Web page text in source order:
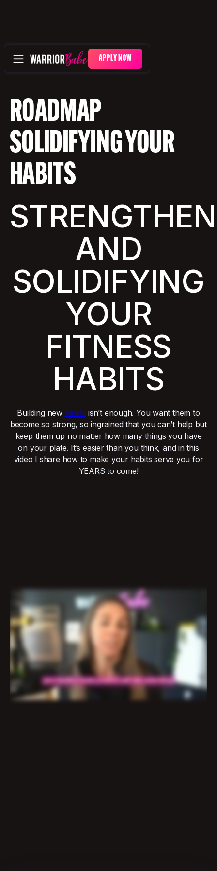
APPLY NOW
ROADMAP
SOLIDIFYING YOUR
HABITS
AND
SOLIDIFYING
YOUR
FITNESS
HABITS
Building new habits isn’t enough. You want them to
become so strong, so ingrained that you can’t help but
keep them up no matter how many things you have
on your plate. It’s easier than you think, and in this
video I share how to make your habits serve you for
YEARS to come!